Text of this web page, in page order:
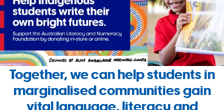
students
write
their
own
bright
Together, we can help students in
marginalised communities gain
vital language, literacy and